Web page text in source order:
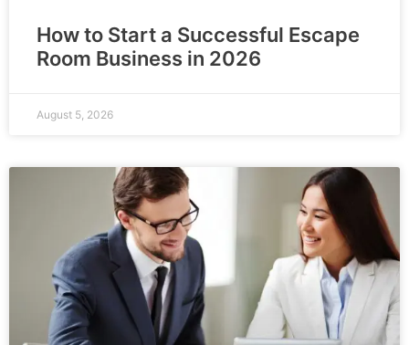
How to Start a Successful Escape
Room Business in 2026
August 5, 2026